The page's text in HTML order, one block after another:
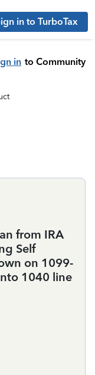
in to TurboTax
in to Community
from IRA
Self
on 1099-
1040 line